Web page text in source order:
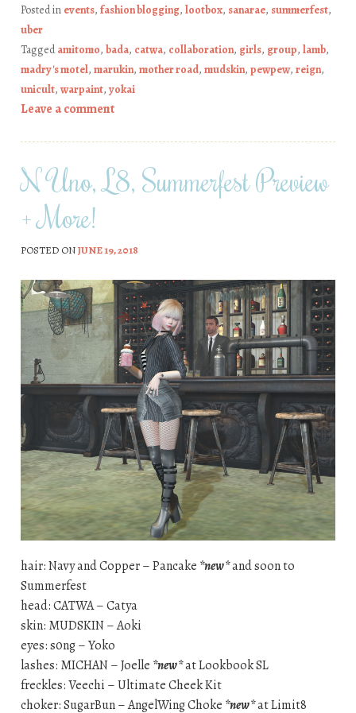
Posted in events, fashion blogging, lootbox, sanarae, summerfest,
uber
Taggedamitomo, bada, catwa, collaboration, girls, group, lamb,
madry's motel, marukin, mother road, mudskin, pewpew, reign,
unicult, warpaint, yokai
Leave a comment
N Uno, L8, Summerfest Preview
+ More!
POSTED ONJUNE 19, 2018
hair: Navy and Copper – Pancake *new*and soon to
Summerfest
head: CATWA – Catya
skin: MUDSKIN – Aoki
eyes: s0ng – Yoko
lashes: MICHAN – Joelle *new*at Lookbook SL
freckles: Veechi – Ultimate Cheek Kit
choker: SugarBun – AngelWing Choke *new*at Limit8